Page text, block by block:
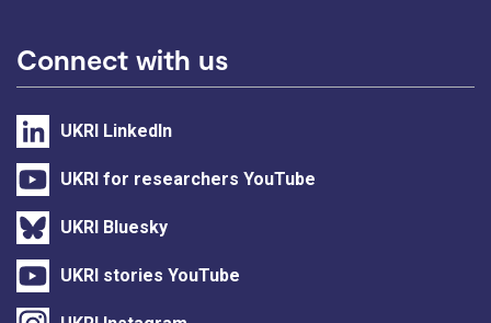
Connect with us
UKRI LinkedIn
UKRI for researchers YouTube
UKRI Bluesky
UKRI stories YouTube